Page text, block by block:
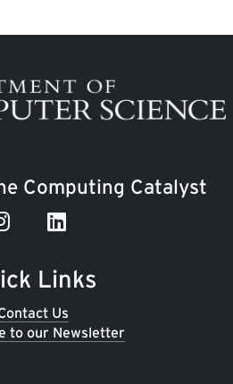
Computing Catalyst
Links
Us
to our Newsletter